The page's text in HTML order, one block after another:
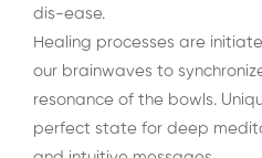
dis-ease.
Healing processes are
our brainwaves to
resonance of the bowls.
perfect state for deep